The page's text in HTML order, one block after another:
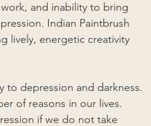
and inability to bring
Indian Paintbrush
lively, energetic creativity
to depression and darkness.
of reasons in our lives.
if we do not take